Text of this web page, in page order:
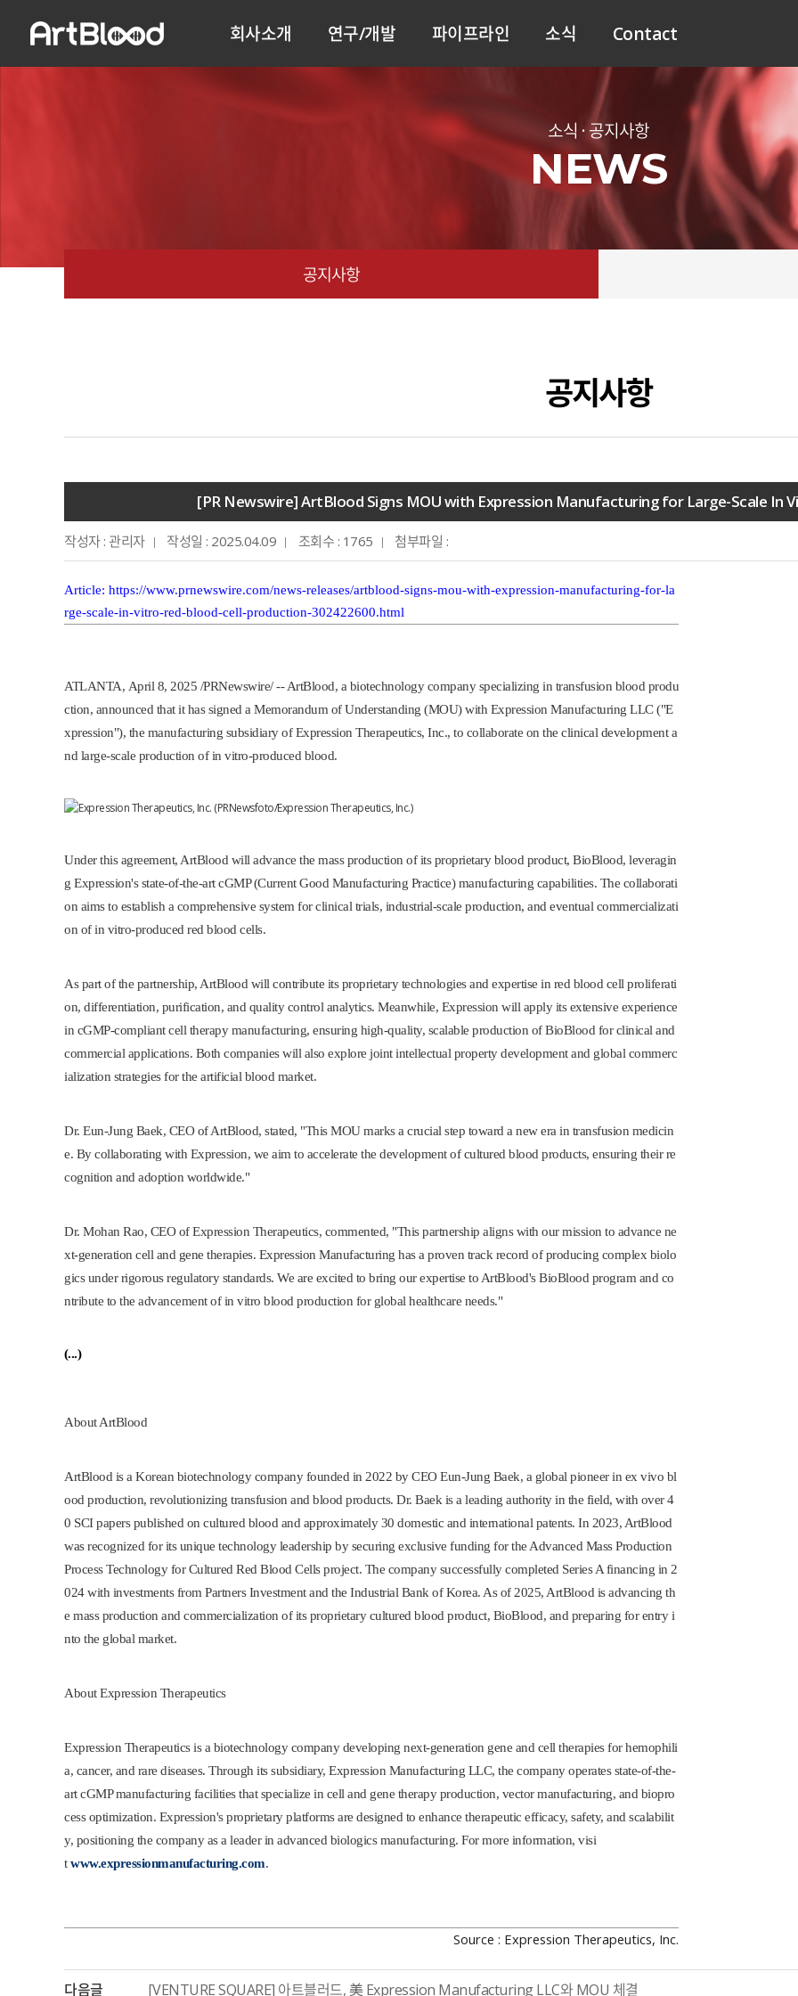
회사소개 연구/개발 파이프라인 소식 Contact
소식 · 공지사항
NEWS
공지사항
공지사항
[PR Newswire] ArtBlood Signs MOU with Expression Manufacturing for Large-Scale In
작성자 : 관리자 작성일 : 2025.04.09 조회수 : 1765 첨부파일 :
Article: https://www.prnewswire.com/news-releases/artblood-signs-mou-with-expression-manufacturing-for-la
rge-scale-in-vitro-red-blood-cell-production-302422600.html
ATLANTA, April 8, 2025 /PRNewswire/ -- ArtBlood, a biotechnology company specializing in transfusion blood produ
ction, announced that it has signed a Memorandum of Understanding (MOU) with Expression Manufacturing LLC ("E
xpression"), the manufacturing subsidiary of Expression Therapeutics, Inc., to collaborate on the clinical development a
nd large-scale production of in vitro-produced blood.
Under this agreement, ArtBlood will advance the mass production of its proprietary blood product, BioBlood, leveragin
g Expression's state-of-the-art cGMP (Current Good Manufacturing Practice) manufacturing capabilities. The collaborati
on aims to establish a comprehensive system for clinical trials, industrial-scale production, and eventual commercializati
on of in vitro-produced red blood cells.
As part of the partnership, ArtBlood will contribute its proprietary technologies and expertise in red blood cell proliferati
on, differentiation, purification, and quality control analytics. Meanwhile, Expression will apply its extensive experience
in cGMP-compliant cell therapy manufacturing, ensuring high-quality, scalable production of BioBlood for clinical and
commercial applications. Both companies will also explore joint intellectual property development and global commerc
ialization strategies for the artificial blood market.
Dr. Eun-Jung Baek, CEO of ArtBlood, stated, "This MOU marks a crucial step toward a new era in transfusion medicin
e. By collaborating with Expression, we aim to accelerate the development of cultured blood products, ensuring their re
cognition and adoption worldwide."
Dr. Mohan Rao, CEO of Expression Therapeutics, commented, "This partnership aligns with our mission to advance ne
xt-generation cell and gene therapies. Expression Manufacturing has a proven track record of producing complex biolo
gics under rigorous regulatory standards. We are excited to bring our expertise to ArtBlood's BioBlood program and co
ntribute to the advancement of in vitro blood production for global healthcare needs."
(...)
About ArtBlood
ArtBlood is a Korean biotechnology company founded in 2022 by CEOEun-Jung Baek, a global pioneer in ex vivo bl
ood production, revolutionizing transfusion and blood products. Dr. Baek is a leading authority in the field, with over 4
0 SCI papers published on cultured blood and approximately 30 domestic and international patents. In 2023, ArtBlood
was recognized for its unique technology leadership by securing exclusive funding for the Advanced Mass Production
Process Technology for Cultured Red Blood Cells project. The company successfully completed Series A financing in 2
024 with investments from Partners Investment and the Industrial Bank of Korea. As of 2025, ArtBlood is advancing th
e mass production and commercialization of its proprietary cultured blood product, BioBlood, and preparing for entry i
nto the global market.
About Expression Therapeutics
Expression Therapeutics is a biotechnology company developing next-generation gene and cell therapies for hemophili
a, cancer, and rare diseases. Through its subsidiary, Expression Manufacturing LLC, the company operates state-of-the-
art cGMP manufacturing facilities that specialize in cell and gene therapy production, vector manufacturing, and biopro
cess optimization. Expression's proprietary platforms are designed to enhance therapeutic efficacy, safety, and scalabilit
y, positioning the company as a leader in advanced biologics manufacturing. For more information, visi
twww.expressionmanufacturing.com.
Source : Expression Therapeutics, Inc.
다음글 [VENTURE SQUARE] 아트블러드, 美 Expression Manufacturing LLC와 MOU 체결